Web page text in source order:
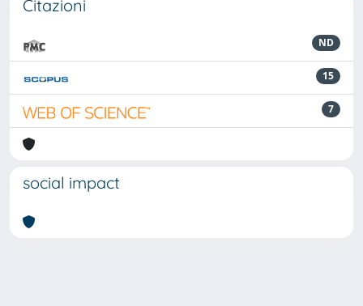
Citazioni
ND
15
7
social impact